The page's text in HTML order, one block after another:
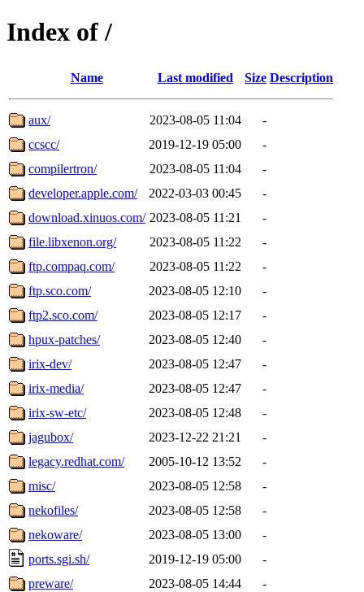
Index of /
Name Last modified Size Description
aux/ 2023-08-05 11:04
-
ccscc/
2019-12-19 05:00
-
compilertron/
2023-08-05 11:04
-
developer.apple.com/
2022-03-03 00:45
-
download.xinuos.com/ 2023-08-05 11:21
-
file.libxenon.org/
2023-08-05 11:22
-
ftp.compaq.com/
2023-08-05 11:22
-
ftp.sco.com/
2023-08-05 12:10
-
ftp2.sco.com/
2023-08-05 12:17
-
hpux-patches/
2023-08-05 12:40
-
irix-dev/
2023-08-05 12:47
-
irix-media/
2023-08-05 12:47
-
irix-sw-etc/
2023-08-05 12:48
-
jagubox/
2023-12-22 21:21
-
legacy.redhat.com/
2005-10-12 13:52
-
misc/
2023-08-05 12:58
-
nekofiles/
2023-08-05 12:58
-
nekoware/
2023-08-05 13:00
-
ports.sgi.sh/
2019-12-19 05:00
-
preware/
2023-08-05 14:44
-